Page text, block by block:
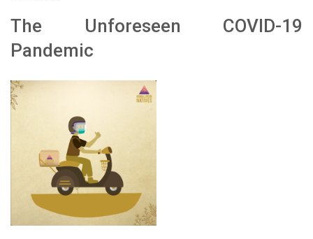
The Unforeseen COVID-19
Pandemic